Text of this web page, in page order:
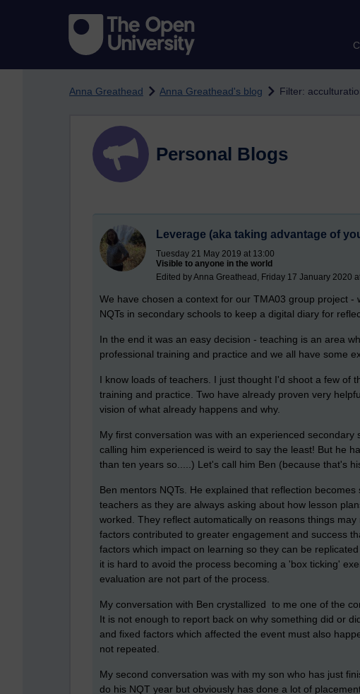
Anna Greathead Anna Greathead's blog Filter:
Personal Blogs
Leverage (aka taking advantage of
Tuesday 21 May 2019 at 13:00
Visible to anyone in the world
Edited by Anna Greathead, Friday 17 January 2020
We have chosen a context for our TMA03 group project
NQTs in secondary schools to keep a digital diary for
In the end it was an easy decision - teaching is an area
professional training and practice and we all have some
I know loads of teachers. I just thought I'd shoot a few of
training and practice. Two have already proven very
vision of what already happens and why.
My first conversation was with an experienced
calling him experienced is weird to say the least! But he
than ten years so.....) Let's call him Ben (because that's
Ben mentors NQTs. He explained that reflection
teachers as they are always asking about how lesson
worked. They reflect automatically on reasons things
factors contributed to greater engagement and success
factors which impact on learning so they can be
it is hard to avoid the process becoming a 'box ticking'
evaluation are not part of the process.
My conversation with Ben crystallized to me one of the
It is not enough to report back on why something did or
and fixed factors which affected the event must also
not repeated.
My second conversation was with my son who has just
do his NQT year but obviously has done a lot of